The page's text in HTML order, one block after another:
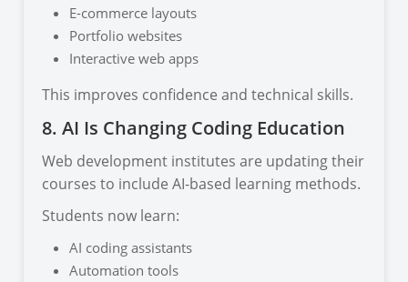
E-commerce layouts
Portfolio websites
Interactive web apps
This improves confidence and technical skills.
8. AI Is Changing Coding Education
Web development institutes are updating their
courses to include AI-based learning methods.
Students now learn:
AI coding assistants
Automation tools